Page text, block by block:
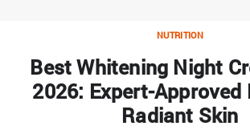
NUTRITION
Best Whitening Night
2026: Expert-
Radiant Skin